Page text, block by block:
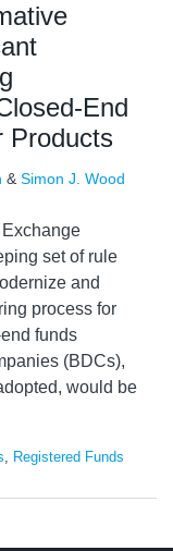
End
Products
& Simon J. Wood
set of rule
and
process for
funds
(BDCs),
would be
, Registered Funds